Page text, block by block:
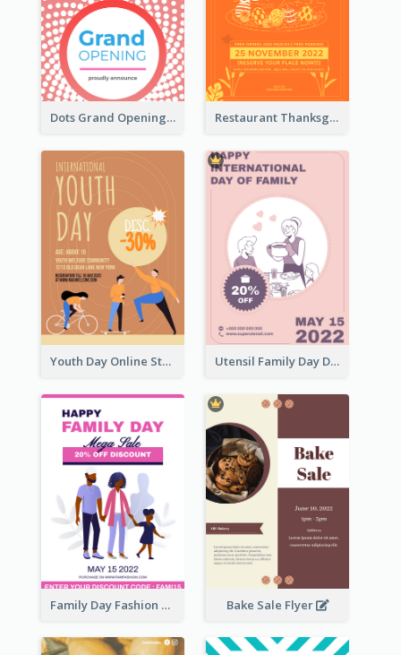
Dots Grand Opening Flyers Restaurant Thanksgiving Promote Flyers
Youth Day Online Store Discount Flyer Utensil Family Day Discount Flyer
Family Day Fashion Sales Flyer Bake Sale Flyer